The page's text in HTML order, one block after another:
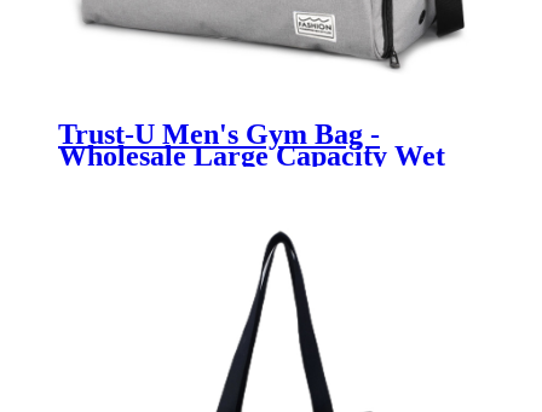
Trust-U Men's Gym Bag -
Wholesale Large Capacity Wet
and Dry Separation Luggage Bag,